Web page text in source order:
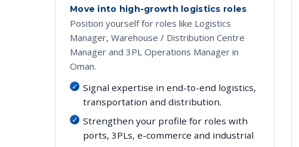
Move into high-growth logistics roles
Position yourself for roles like Logistics
Manager, Warehouse / Distribution Centre
Manager and 3PL Operations Manager in
Oman.
Signal expertise in end-to-end logistics,
transportation and distribution.
Strengthen your profile for roles with
ports, 3PLs, e-commerce and industrial